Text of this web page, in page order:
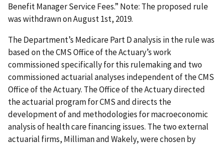
Benefit Manager Service Fees.” Note: The proposed rule
was withdrawn on August 1st, 2019.
The Department’s Medicare Part D analysis in the rule was
based on the CMS Office of the Actuary’s work
commissioned specifically for this rulemaking and two
commissioned actuarial analyses independent of the CMS
Office of the Actuary. The Office of the Actuary directed
the actuarial program for CMS and directs the
development of and methodologies for macroeconomic
analysis of health care financing issues. The two external
actuarial firms, Milliman and Wakely, were chosen by